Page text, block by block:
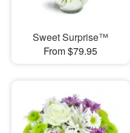
Sweet Surprise™
From $79.95